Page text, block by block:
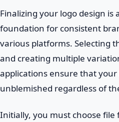
Finalizing your logo design is
foundation for consistent
various platforms. Selecting
and creating multiple
applications ensure that
unblemished regardless of
Initially, you must choose